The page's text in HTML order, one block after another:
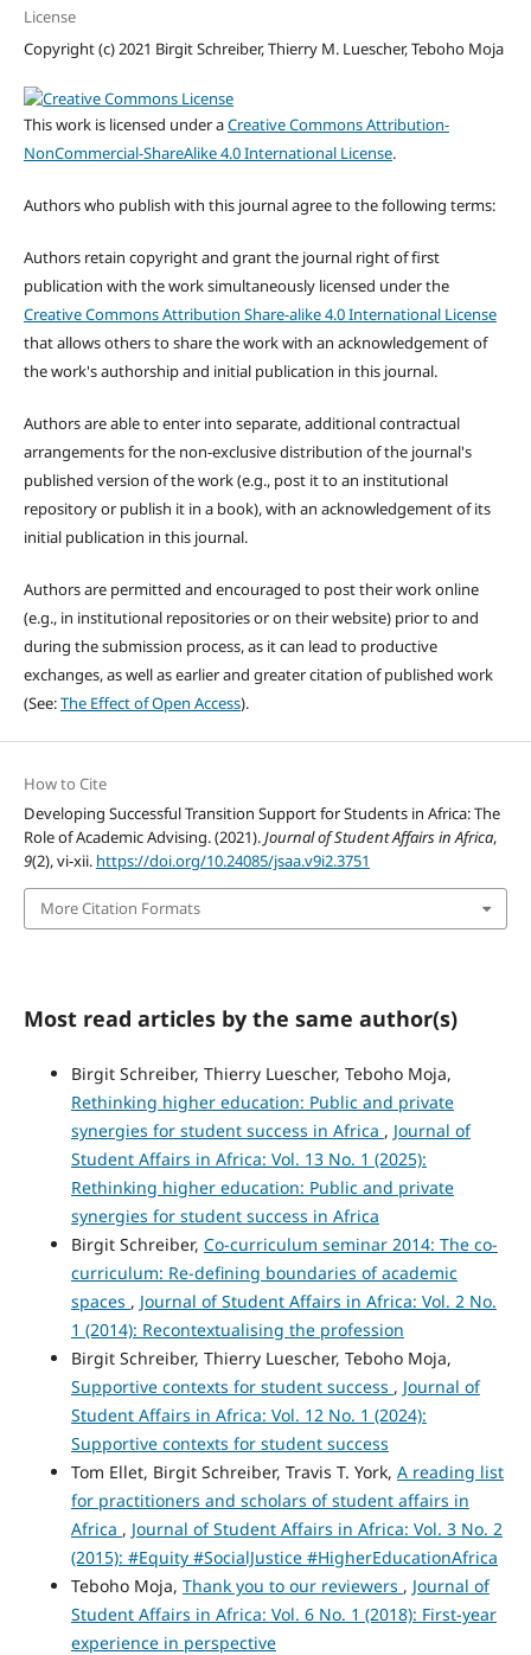
License
Copyright (c) 2021 Birgit Schreiber, Thierry M. Luescher, Teboho Moja
This work is licensed under aCreative Commons Attribution-
NonCommercial-ShareAlike 4.0 International License.
Authors who publish with this journal agree to the following terms:
Authors retain copyright and grant the journal right of first
publication with the work simultaneously licensed under the
Creative Commons Attribution Share-alike 4.0 International License
that allows others to share the work with an acknowledgement of
the work's authorship and initial publication in this journal.
Authors are able to enter into separate, additional contractual
arrangements for the non-exclusive distribution of the journal's
published version of the work (e.g., post it to an institutional
repository or publish it in a book), with an acknowledgement of its
initial publication in this journal.
Authors are permitted and encouraged to post their work online
(e.g., in institutional repositories or on their website) prior to and
during the submission process, as it can lead to productive
exchanges, as well as earlier and greater citation of published work
(See:The Effect of Open Access).
How to Cite
Developing Successful Transition Support for Students in Africa: The
Role of Academic Advising. (2021).Journal of Student Affairs in Africa,
9(2), vi-xii. https://doi.org/10.24085/jsaa.v9i2.3751
More Citation Formats
Most read articles by the same author(s)
Birgit Schreiber, Thierry Luescher, Teboho Moja,
Rethinking higher education: Public and private
synergies for student success in Africa , Journal of
Student Affairs in Africa: Vol. 13 No. 1 (2025):
Rethinking higher education: Public and private
synergies for student success in Africa
Birgit Schreiber, Co-curriculum seminar 2014: The co-
curriculum: Re-defining boundaries of academic
spaces , Journal of Student Affairs in Africa: Vol. 2 No.
1 (2014): Recontextualising the profession
Birgit Schreiber, Thierry Luescher, Teboho Moja,
Supportive contexts for student success , Journal of
Student Affairs in Africa: Vol. 12 No. 1 (2024):
Supportive contexts for student success
Tom Ellet, Birgit Schreiber, Travis T. York, A reading list
for practitioners and scholars of student affairs in
Africa , Journal of Student Affairs in Africa: Vol. 3 No. 2
(2015): #Equity #SocialJustice #HigherEducationAfrica
Teboho Moja, Thank you to our reviewers , Journal of
Student Affairs in Africa: Vol. 6 No. 1 (2018): First-year
experience in perspective